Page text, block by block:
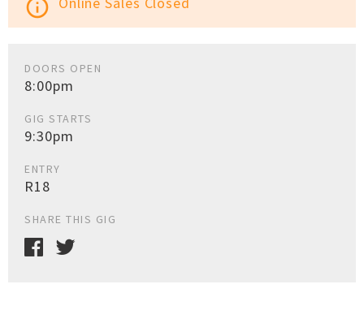
info_outline
DOORS OPEN
8:00pm
GIG STARTS
9:30pm
ENTRY
R18
SHARE THIS GIG